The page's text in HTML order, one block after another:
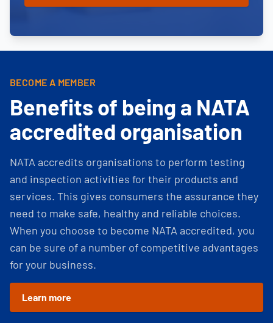
BECOME A MEMBER
Benefits of being a NATA
accredited organisation
NATA accredits organisations to perform testing
and inspection activities for their products and
services. This gives consumers the assurance they
need to make safe, healthy and reliable choices.
When you choose to become NATA accredited, you
can be sure of a number of competitive advantages
for your business.
Learn more